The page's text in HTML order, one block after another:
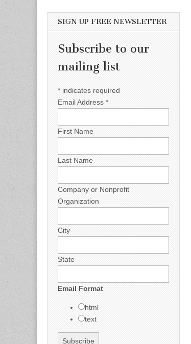
SIGN UP FREE NEWSLETTER
Subscribe to our
mailing list
* indicates required
Email Address *
First Name
Last Name
Company or Nonprofit
Organization
City
State
Email Format
html
text